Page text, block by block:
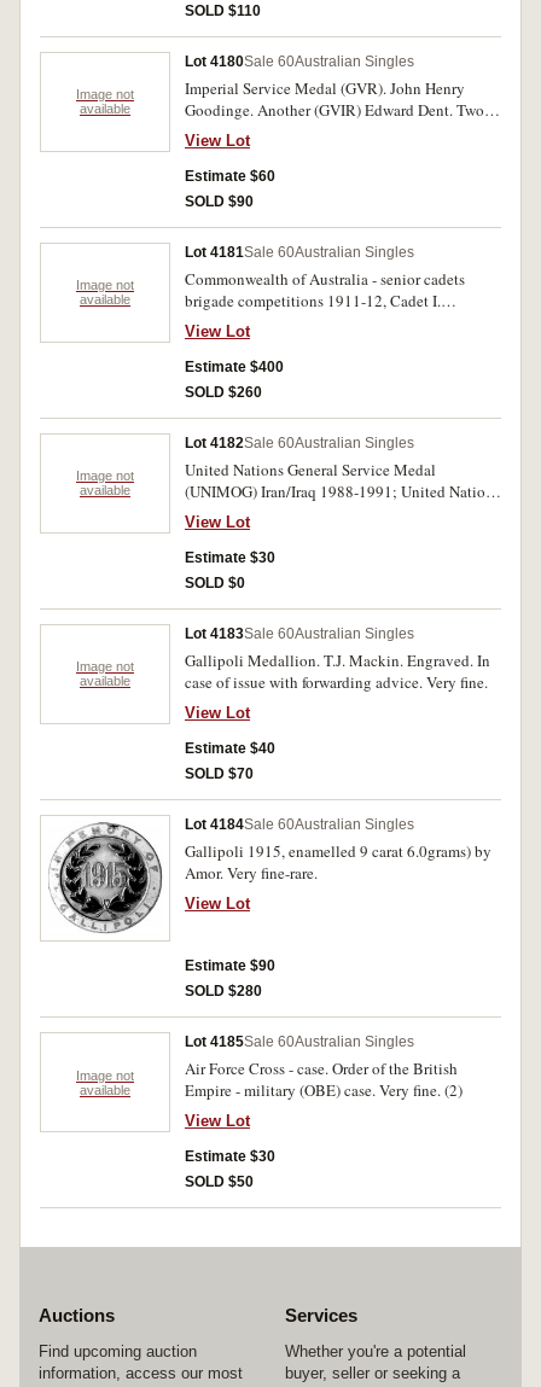
SOLD $110
Image not
available
Lot 4180Sale 60Australian Singles
Imperial Service Medal (GVR). John Henry
Goodinge. Another (GVIR) Edward Dent. Two
medals in case of issue. Impressed. Very fine.
View Lot
Estimate $60
SOLD $90
Image not
available
Lot 4181Sale 60Australian Singles
Commonwealth of Australia - senior cadets
brigade competitions 1911-12, Cadet I.
Buttsworth. Engraved. Very fine.
View Lot
Estimate $400
SOLD $260
Image not
available
Lot 4182Sale 60Australian Singles
United Nations General Service Medal
(UNIMOG) Iran/Iraq 1988-1991; United Nations
General Service Medal (UNTAG) Namimbia
1989-1900. Two medals unnamed as issued.
Very fine.
View Lot
Estimate $30
SOLD $0
Image not
available
Lot 4183Sale 60Australian Singles
Gallipoli Medallion. T.J. Mackin. Engraved. In
case of issue with forwarding advice. Very fine.
View Lot
Estimate $40
SOLD $70
Lot 4184Sale 60Australian Singles
Gallipoli 1915, enamelled 9 carat 6.0grams) by
Amor. Very fine-rare.
View Lot
Estimate $90
SOLD $280
Image not
available
Lot 4185Sale 60Australian Singles
Air Force Cross - case. Order of the British
Empire - military (OBE) case. Very fine. (2)
View Lot
Estimate $30
SOLD $50
Auctions
Find upcoming auction
information, access our most
Services
Whether you're a potential
buyer, seller or seeking a